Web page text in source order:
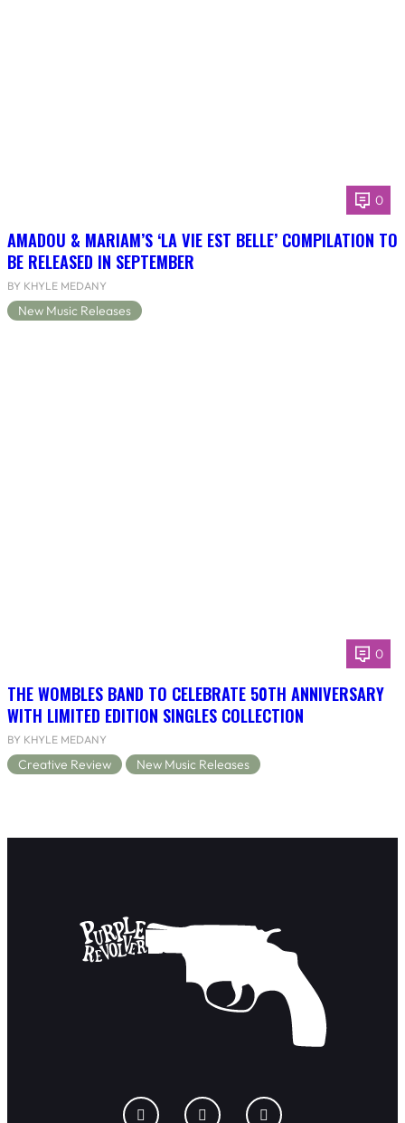
0
AMADOU & MARIAM’S ‘LA VIE EST BELLE’ COMPILATION TO
BE RELEASED IN SEPTEMBER
BY KHYLE MEDANY
New Music Releases
0
THE WOMBLES BAND TO CELEBRATE 50TH ANNIVERSARY
WITH LIMITED EDITION SINGLES COLLECTION
BY KHYLE MEDANY
Creative Review New Music Releases